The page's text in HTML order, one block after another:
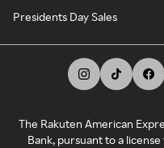
Presidents Day Sales
The Rakuten American
Bank, pursuant to a